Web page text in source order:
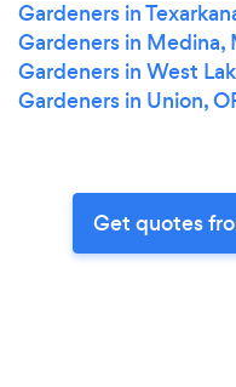
Gardeners in
Gardeners in Medina,
Gardeners in West
Gardeners in Union,
Get quotes